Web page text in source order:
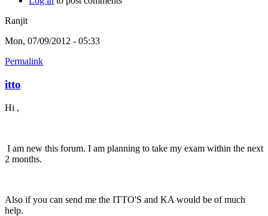
Ranjit
Mon, 07/09/2012 - 05:33
Permalink
itto
Hi ,
I am new this forum. I am planning to take my exam within the next
2 months.
Also if you can send me the ITTO'S and KA would be of much
help.